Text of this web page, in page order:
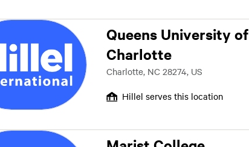
Queens University of
Charlotte
Charlotte, NC 28274, US
Hillel serves this location